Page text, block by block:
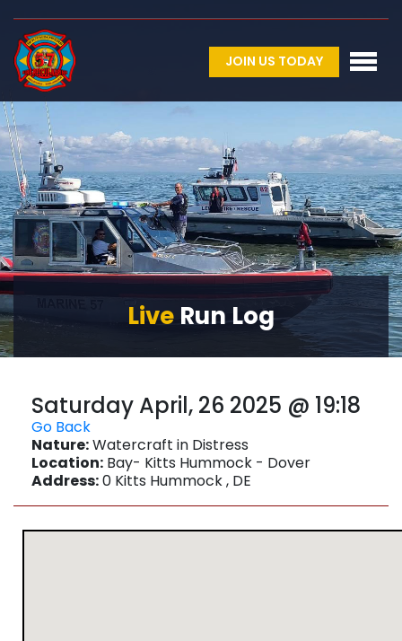
JOIN US TODAY
Live Run Log
Saturday April, 26 2025 @ 19:18
Go Back
Nature:Watercraft in Distress
Location: Bay- Kitts Hummock - Dover
Address:0 Kitts Hummock , DE